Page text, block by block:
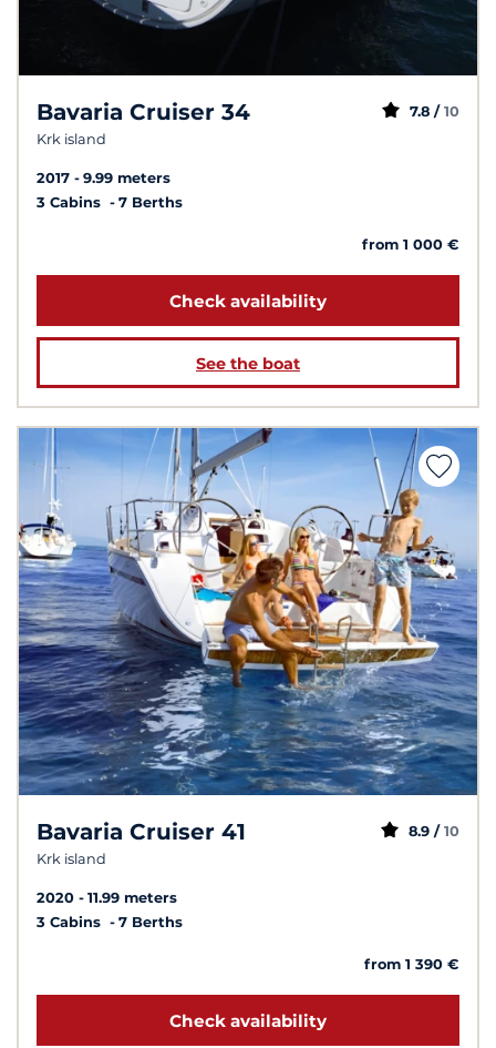
Bavaria Cruiser 34
Krk island
7.8 / 10
2017
9.99 meters
3 Cabins
7 Berths
from 1 000 €
Check availability
See the boat
Bavaria Cruiser 41
Krk island
8.9 / 10
2020
11.99 meters
3 Cabins
7 Berths
from 1 390 €
Check availability